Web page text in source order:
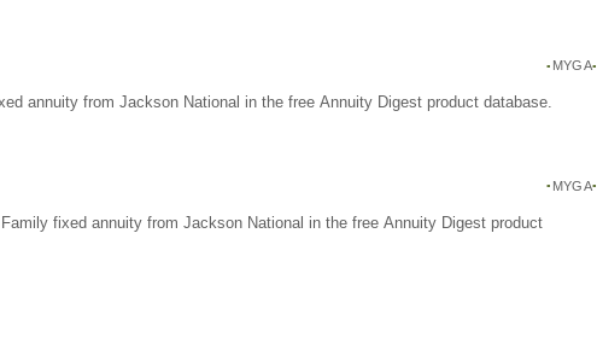
MYGA
annuity from Jackson National in the free Annuity Digest product database.
MYGA
fixed annuity from Jackson National in the free Annuity Digest product